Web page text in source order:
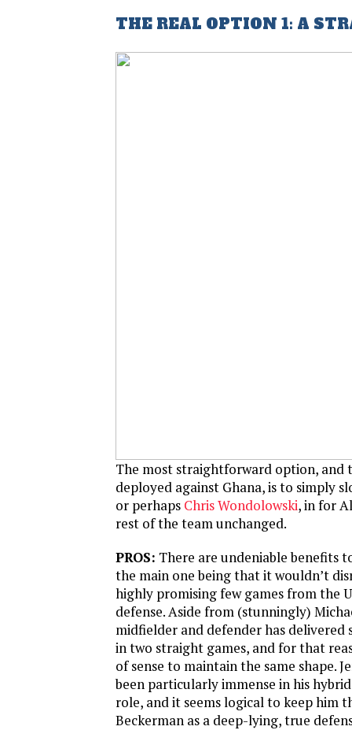
THE REAL OPTION 1: A
The most straightforward option, and
deployed against Ghana, is to simply
or perhaps Chris Wondolowski, in for
rest of the team unchanged.
PROS: There are undeniable benefits
the main one being that it wouldn’t
highly promising few games from the
defense. Aside from (stunningly)
midfielder and defender has delivered
in two straight games, and for that
of sense to maintain the same shape.
been particularly immense in his
role, and it seems logical to keep him
Beckerman as a deep-lying, true